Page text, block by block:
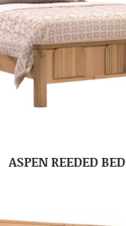
ASPEN REEDED BED